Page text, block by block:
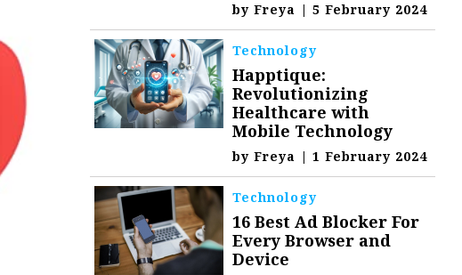
byFreya | 5 February 2024
Technology
Happtique:
Revolutionizing
Healthcare with
Mobile Technology
byFreya | 1 February 2024
Technology
16 Best Ad Blocker For
Every Browser and
Device